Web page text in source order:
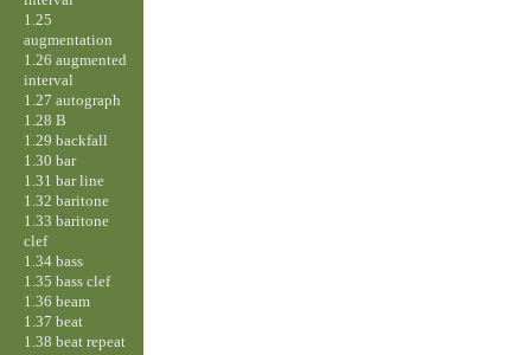
1.25
augmentation
1.26 augmented
interval
1.27 autograph
1.28 B
1.29 backfall
1.30 bar
1.31 bar line
1.32 baritone
1.33 baritone
clef
1.34 bass
1.35 bass clef
1.36 beam
1.37 beat
1.38 beat repeat